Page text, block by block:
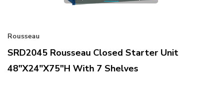
Rousseau
SRD2045 Rousseau Closed Starter Unit
48"x24"x75"H With 7 Shelves